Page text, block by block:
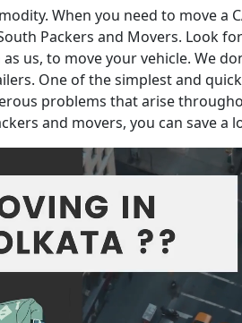
When you need to move a
Packers and Movers. Look
us, to move your vehicle. We
One of the simplest and
problems that arise
and movers, you can save a